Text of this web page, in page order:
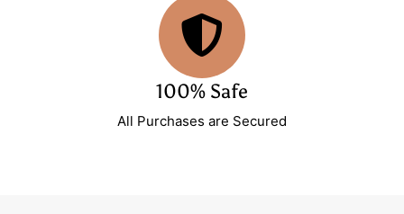
100% Safe
All Purchases are Secured